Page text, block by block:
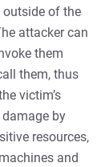
of the
attacker can
them
them, thus
victim’s
by
resources,
and